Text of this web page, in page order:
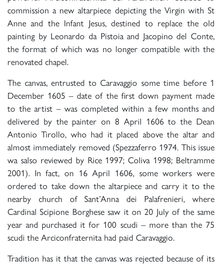
commission a new altarpiece depicting the Virgin with St
Anne and the Infant Jesus, destined to replace the old
painting by Leonardo da Pistoia and Jacopino del Conte,
the format of which was no longer compatible with the
renovated chapel.
The canvas, entrusted to Caravaggio some time before 1
December 1605 – date of the first down payment made
to the artist – was completed within a few months and
delivered by the painter on 8 April 1606 to the Dean
Antonio Tirollo, who had it placed above the altar and
almost immediately removed (Spezzaferro 1974. This issue
wa salso reviewed by Rice 1997; Coliva 1998; Beltramme
2001). In fact, on 16 April 1606, some workers were
ordered to take down the altarpiece and carry it to the
nearby church of Sant’Anna dei Palafrenieri, where
Cardinal Scipione Borghese saw it on 20 July of the same
year and purchased it for 100 scudi – more than the 75
scudi the Arciconfraternita had paid Caravaggio.
Tradition has it that the canvas was rejected because of its